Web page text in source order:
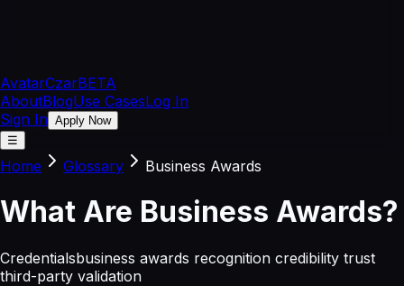
AvatarCzarBETA
AboutBlogUse CasesLog In
Sign In Apply Now
☰
Home Glossary Business Awards
What Are Business Awards?
Credentialsbusiness awards recognition credibility trust
third-party validation